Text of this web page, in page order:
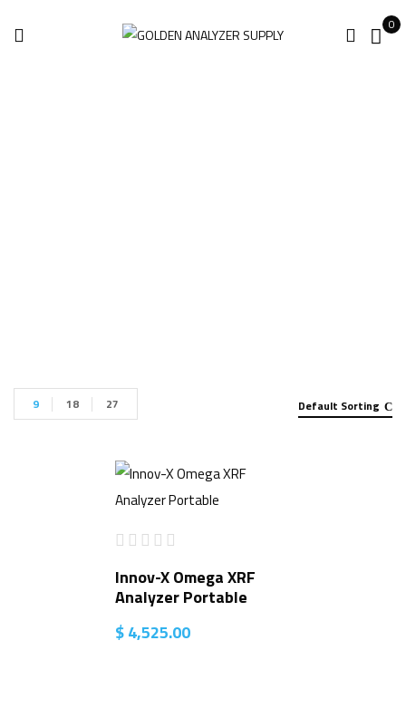
0
Default Sorting
9 18 27
Innov-X Omega XRF
Analyzer Portable
$4,525.00